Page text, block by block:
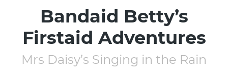
Bandaid Betty’s
Firstaid Adventures
Mrs Daisy’s Singing in the Rain